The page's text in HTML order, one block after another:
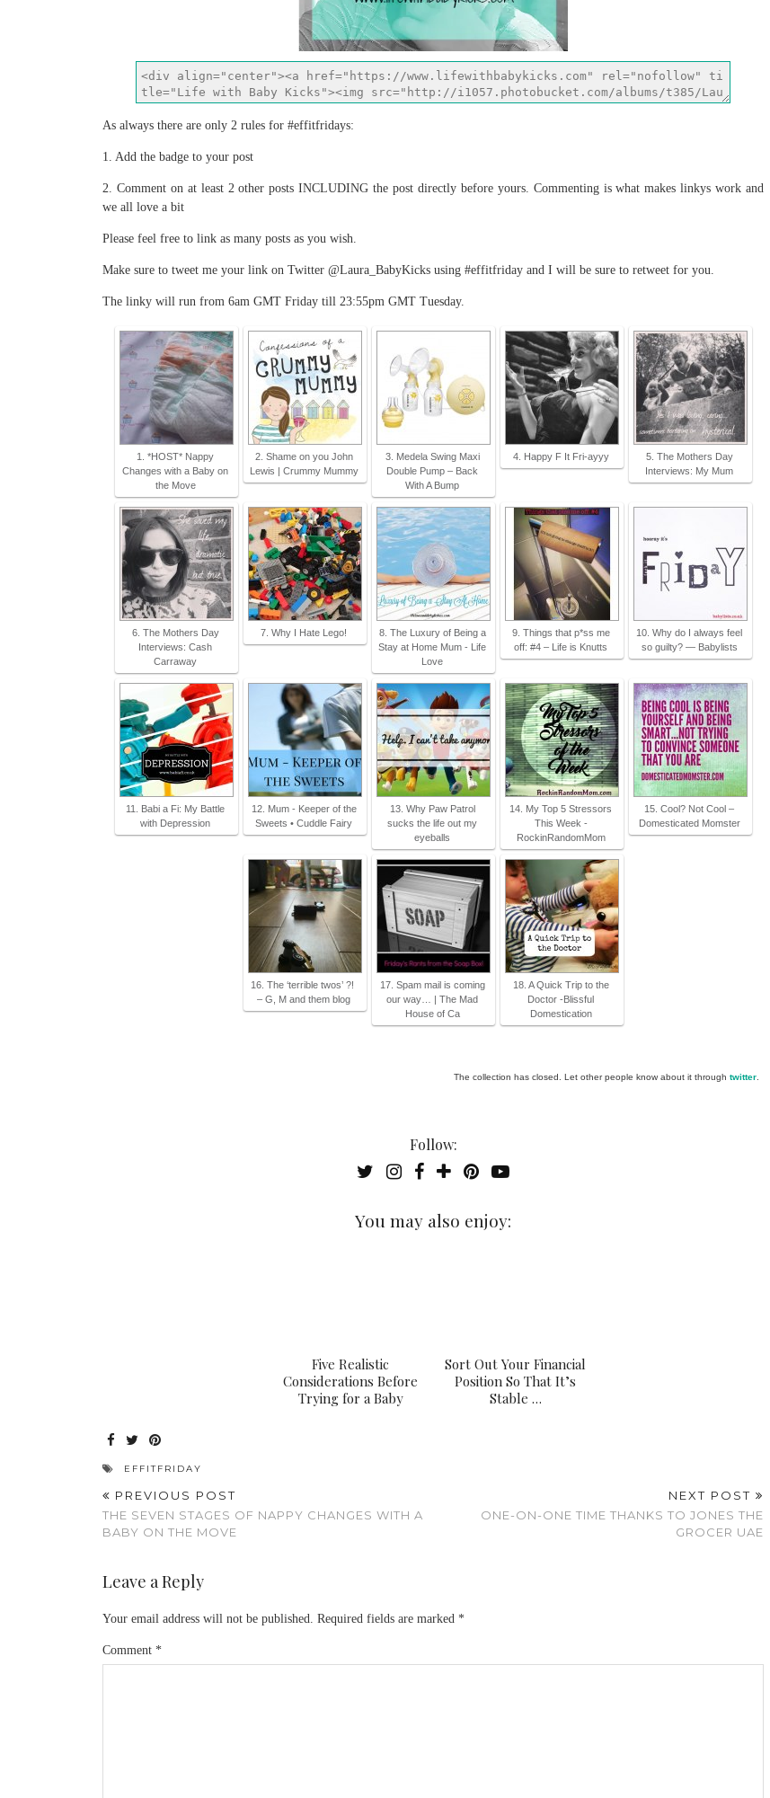
As always there are only 2 rules for #effitfridays:
1. Add the badge to your post
2. Comment on at least 2 other posts INCLUDING the post directly before yours. Commenting is what makes linkys work and
we all love a bit
Please feel free to link as many posts as you wish.
Make sure to tweet me your link on Twitter @Laura_BabyKicks using #effitfriday and I will be sure to retweet for you.
The linky will run from 6am GMT Friday till 23:55pm GMT Tuesday.
1. *HOST* Nappy
Changes with a Baby on
the Move
2. Shame on you John
Lewis | Crummy Mummy
3. Medela Swing Maxi
Double Pump – Back
With A Bump
4. Happy F It Fri-ayyy
5. The Mothers Day
Interviews: My Mum
6. The Mothers Day
Interviews: Cash
Carraway
7. Why I Hate Lego!
8. The Luxury of Being a
Stay at Home Mum - Life
Love
9. Things that p*ss me
off: #4 – Life is Knutts
10. Why do I always feel
so guilty? — Babylists
11. Babi a Fi: My Battle
with Depression
12. Mum - Keeper of the
Sweets • Cuddle Fairy
13. Why Paw Patrol
sucks the life out my
eyeballs
14. My Top 5 Stressors
This Week -
RockinRandomMom
15. Cool? Not Cool –
Domesticated Momster
16. The ‘terrible twos’ ?!
– G, M and them blog
17. Spam mail is coming
our way… | The Mad
House of Ca
18. A Quick Trip to the
Doctor -Blissful
Domestication
The collection has closed. Let other people know about it through twitter
Follow:
You may also enjoy:
Five Realistic
Considerations Before
Trying for a Baby
Sort Out Your Financial
Position So That It’s
Stable …
EFFITFRIDAY
PREVIOUS POST
THE SEVEN STAGES OF NAPPY CHANGES WITH A
BABY ON THE MOVE
NEXT POST
ONE-ON-ONE TIME THANKS TO JONES THE
GROCER UAE
Leave a Reply
Your email address will not be published. Required fields are marked *
Comment *